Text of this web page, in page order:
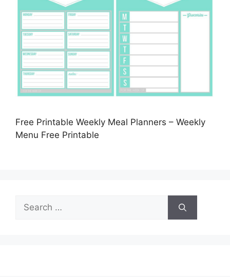
Free Printable Weekly Meal Planners – Weekly
Menu Free Printable
Search
for: